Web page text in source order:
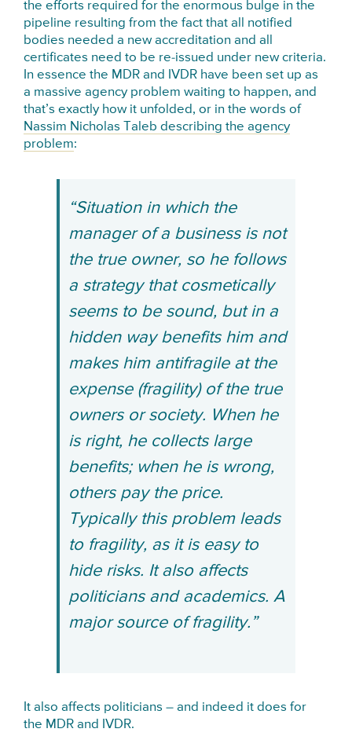
the efforts required for the enormous bulge in the
pipeline resulting from the fact that all notified
bodies needed a new accreditation and all
certificates need to be re-issued under new criteria.
In essence the MDR and IVDR have been set up as
a massive agency problem waiting to happen, and
that’s exactly how it unfolded, or in the words of
Nassim Nicholas Taleb describing the agency
problem:
“Situation in which the
manager of a business is not
the true owner, so he follows
a strategy that cosmetically
seems to be sound, but in a
hidden way benefits him and
makes him antifragile at the
expense (fragility) of the true
owners or society. When he
is right, he collects large
benefits; when he is wrong,
others pay the price.
Typically this problem leads
to fragility, as it is easy to
hide risks. It also affects
politicians and academics. A
major source of fragility.”
It also affects politicians – and indeed it does for
the MDR and IVDR.